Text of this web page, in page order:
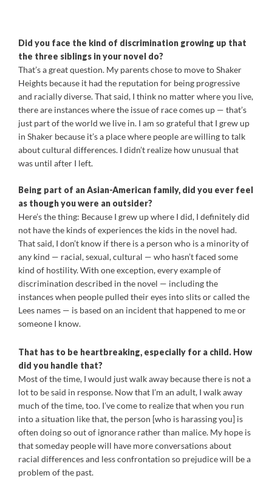
Did you face the kind of discrimination growing up that
the three siblings in your novel do?
That’s a great question. My parents chose to move to Shaker
Heights because it had the reputation for being progressive
and racially diverse. That said, I think no matter where you live,
there are instances where the issue of race comes up — that’s
just part of the world we live in. I am so grateful that I grew up
in Shaker because it’s a place where people are willing to talk
about cultural differences. I didn’t realize how unusual that
was until after I left.
Being part of an Asian-American family, did you ever feel
as though you were an outsider?
Here’s the thing: Because I grew up where I did, I definitely did
not have the kinds of experiences the kids in the novel had.
That said, I don’t know if there is a person who is a minority of
any kind — racial, sexual, cultural — who hasn’t faced some
kind of hostility. With one exception, every example of
discrimination described in the novel — including the
instances when people pulled their eyes into slits or called the
Lees names — is based on an incident that happened to me or
someone I know.
That has to be heartbreaking, especially for a child. How
did you handle that?
Most of the time, I would just walk away because there is not a
lot to be said in response. Now that I’m an adult, I walk away
much of the time, too. I’ve come to realize that when you run
into a situation like that, the person [who is harassing you] is
often doing so out of ignorance rather than malice. My hope is
that someday people will have more conversations about
racial differences and less confrontation so prejudice will be a
problem of the past.